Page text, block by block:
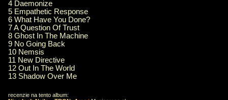
4 Daemonize
5 Empathetic Response
6 What Have You Done?
7 A Question Of Trust
8 Ghost In The Machine
9 No Going Back
10 Nemsis
11 New Directive
12 Out In The World
13 Shadow Over Me
recenzie na tento album: